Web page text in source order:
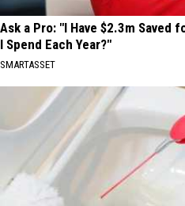
Ask a Pro: "I Have $2.3m Saved
I Spend Each Year?"
SMARTASSET